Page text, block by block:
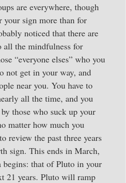
are everywhere, though
your sign more than for
noticed that there are
all the mindfulness for
“everyone elses” who you
not get in your way, and
near you. You have to
all the time, and you
those who suck up your
matter how much you
review the past three years
sign. This ends in March,
begins: that of Pluto in your
21 years. Pluto will ramp